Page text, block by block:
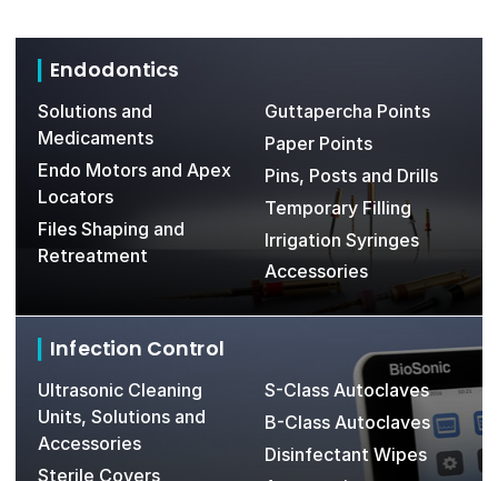
Endodontics
Solutions and
Medicaments
Endo Motors and Apex
Locators
Files Shaping and
Retreatment
Guttapercha Points
Paper Points
Pins, Posts and Drills
Temporary Filling
Irrigation Syringes
Accessories
Infection Control
Ultrasonic Cleaning
Units, Solutions and
Accessories
Sterile Covers
S-Class Autoclaves
B-Class Autoclaves
Disinfectant Wipes